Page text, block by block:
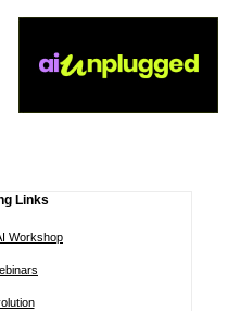
Links
Workshop